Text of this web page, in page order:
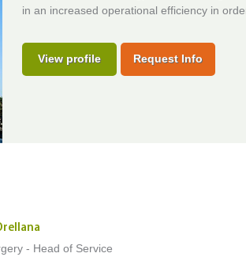
in an increased operational efficiency in
View profile Request Info
- Head of Service